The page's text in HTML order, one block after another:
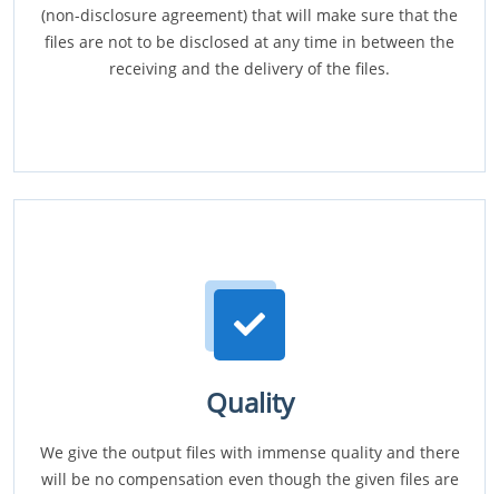
(non-disclosure agreement) that will make sure that the
files are not to be disclosed at any time in between the
receiving and the delivery of the files.
Quality
We give the output files with immense quality and there
will be no compensation even though the given files are